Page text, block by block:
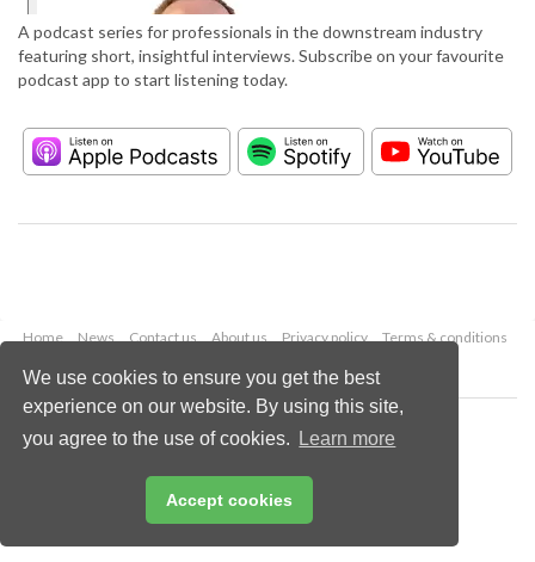
We use cookies to ensure you get the best
experience on our website. By using this site,
you agree to the use of cookies.
Learn more
Accept cookies
A podcast series for professionals in the downstream industry
featuring short, insightful interviews. Subscribe on your favourite
podcast app to start listening today.
Home News Contact us About us Privacy policy
Terms & conditions
Copyright © 2026 Palladian Publications Ltd.
All rights reserved
Email:
enquiries@hydrocarbonengineering.com